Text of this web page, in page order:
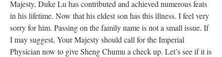
Majesty, Duke Lu has contributed and achieved numerous feats
in his lifetime. Now that his eldest son has this illness. I feel very
sorry for him. Passing on the family name is not a small issue. If
I may suggest, Your Majesty should call for the Imperial
Physician now to give Sheng Chumu a check up. Let’s see if it is